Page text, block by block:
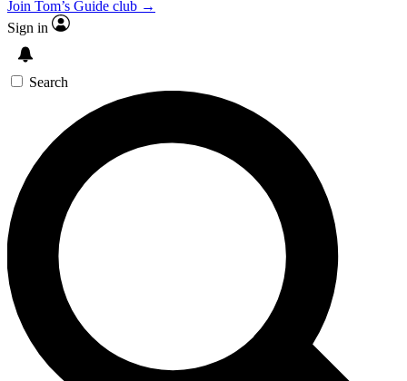
Join Tom’s Guide club →
Sign in
Search